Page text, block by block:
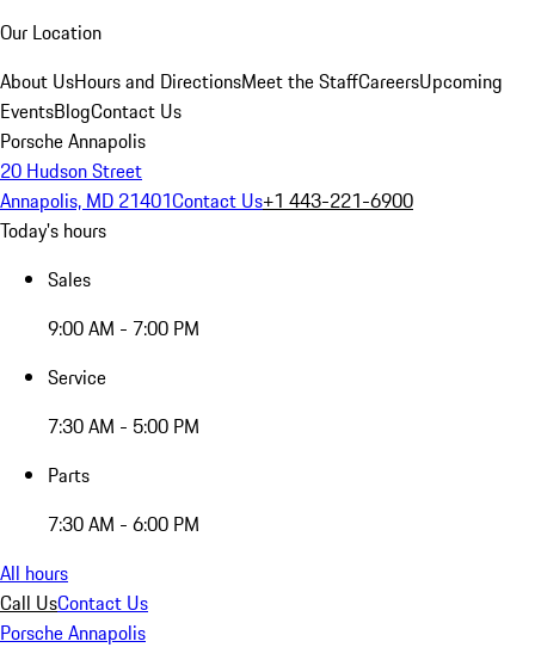
Our Location
About UsHours and DirectionsMeet the StaffCareersUpcoming
EventsBlogContact Us
Porsche Annapolis
20 Hudson Street
Annapolis, MD 21401Contact Us+1 443-221-6900
Today's hours
Sales
9:00 AM - 7:00 PM
Service
7:30 AM - 5:00 PM
Parts
7:30 AM - 6:00 PM
All hours
Call UsContact Us
Porsche Annapolis